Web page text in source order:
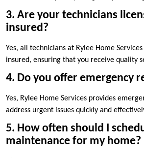
3. Are your technicians
insured?
Yes, all technicians at Rylee Home
insured, ensuring that you receive quality
4. Do you offer emergency
Yes, Rylee Home Services provides
address urgent issues quickly and
5. How often should I
maintenance for my home?